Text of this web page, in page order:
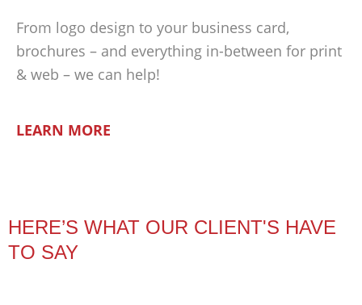
From logo design to your business card,
brochures – and everything in-between for print
& web – we can help!
LEARN MORE
HERE’S WHAT OUR CLIENT'S HAVE
TO SAY